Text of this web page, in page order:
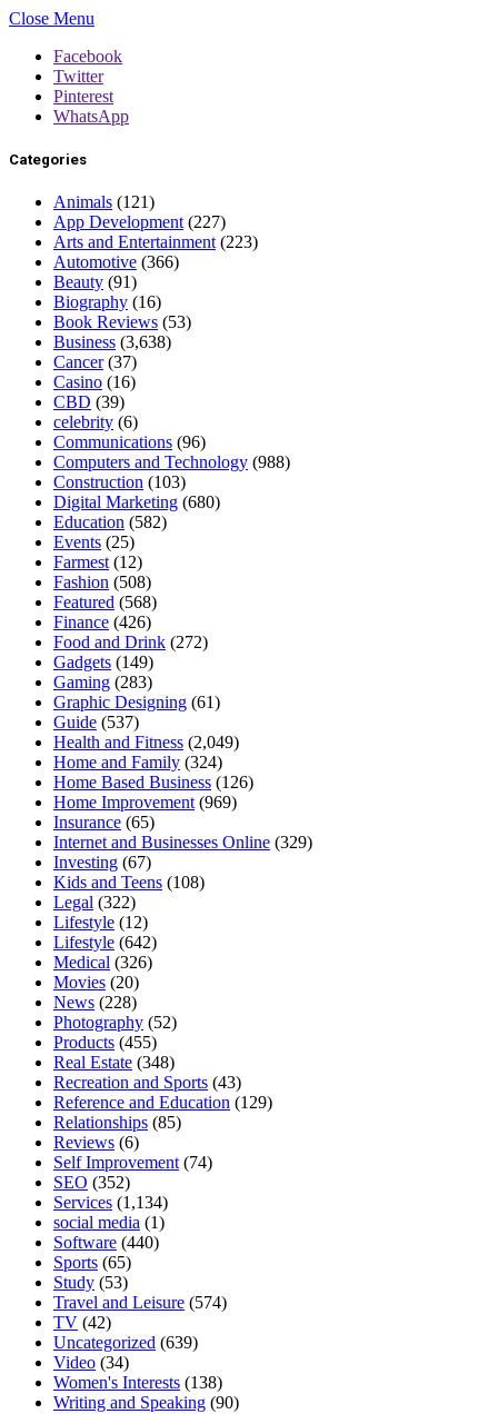
Close Menu
Facebook
Twitter
Pinterest
WhatsApp
Categories
Animals (121)
App Development (227)
Arts and Entertainment (223)
Automotive (366)
Beauty (91)
Biography (16)
Book Reviews (53)
Business (3,638)
Cancer(37)
Casino (16)
CBD (39)
celebrity (6)
Communications (96)
Computers and Technology (988)
Construction (103)
Digital Marketing (680)
Education (582)
Events (25)
Farmest (12)
Fashion (508)
Featured (568)
Finance (426)
Food and Drink (272)
Gadgets (149)
Gaming (283)
Graphic Designing (61)
Guide (537)
Health and Fitness (2,049)
Home and Family (324)
Home Based Business (126)
Home Improvement (969)
Insurance (65)
Internet and Businesses Online (329)
Investing (67)
Kids and Teens (108)
Legal (322)
Lifestyle (12)
Lifestyle (642)
Medical (326)
Movies (20)
News (228)
Photography (52)
Products (455)
Real Estate (348)
Recreation and Sports (43)
Reference and Education (129)
Relationships (85)
Reviews (6)
Self Improvement (74)
SEO (352)
Services (1,134)
social media (1)
Software (440)
Sports (65)
Study (53)
Travel and Leisure (574)
TV (42)
Uncategorized (639)
Video (34)
Women's Interests (138)
Writing and Speaking (90)